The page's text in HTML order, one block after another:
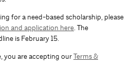
for a need-based scholarship, please
and application here. The
is February 15.
you are accepting ourTerms &